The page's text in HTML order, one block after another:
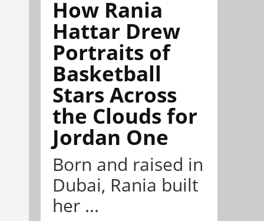
How Rania
Hattar Drew
Portraits of
Basketball
Stars Across
the Clouds for
Jordan One
Born and raised in
Dubai, Rania built
her ...